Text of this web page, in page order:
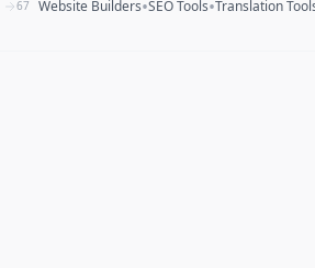
67 Website Builders•SEO Tools•Translation